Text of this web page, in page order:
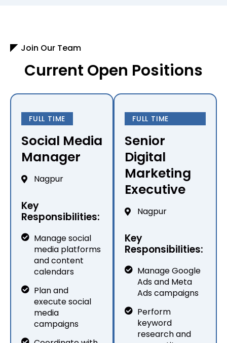
Join Our Team
Current Open Positions
FULL TIME
Social Media
Manager
Nagpur
Key
Responsibilities:
Manage social
media platforms
and content
calendars
Plan and
execute social
media
campaigns
FULL TIME
Senior
Digital
Marketing
Executive
Nagpur
Key
Responsibilities:
Manage Google
Ads and Meta
Ads campaigns
Perform
keyword
research and